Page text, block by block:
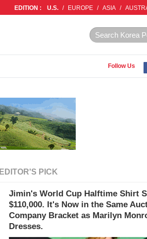
EDITION : U.S. / EUROPE / ASIA /
Follow Us
EDITOR'S PICK
Jimin's World Cup Halftime Shirt
$110,000. It's Now in the Same
Company Bracket as Marilyn
Dresses.